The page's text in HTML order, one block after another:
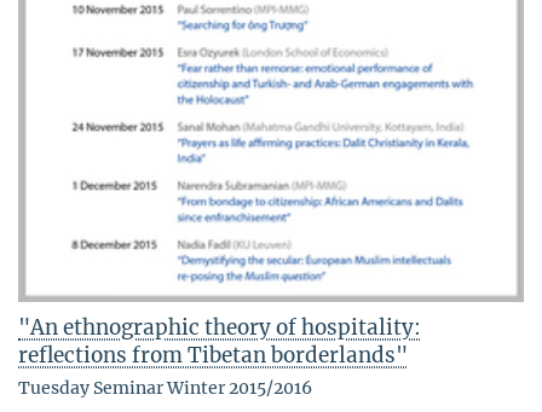
"An ethnographic theory of hospitality:
reflections from Tibetan borderlands"
Tuesday Seminar Winter 2015/2016